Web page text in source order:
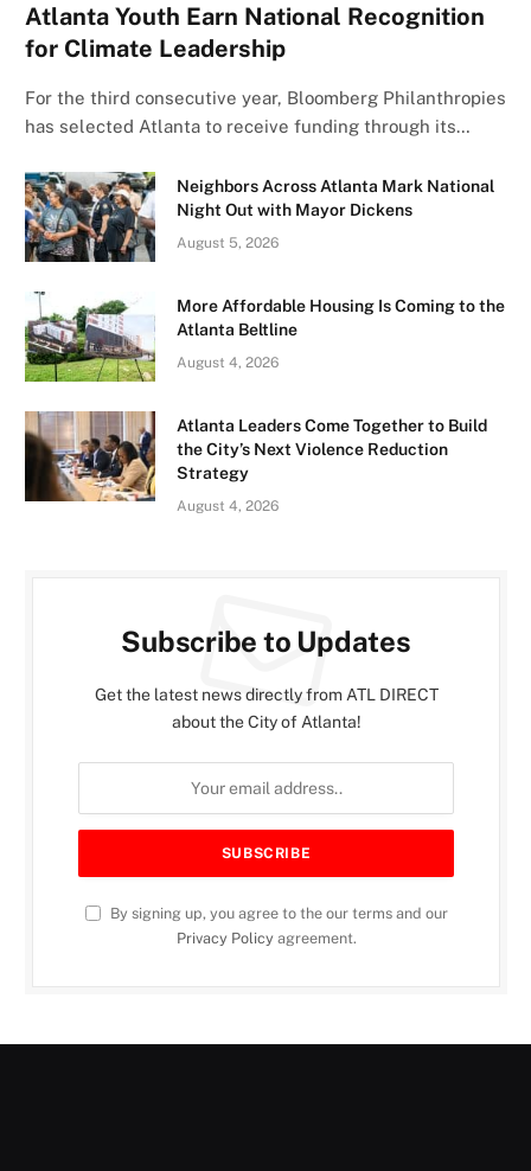
Atlanta Youth Earn National Recognition
for Climate Leadership
For the third consecutive year, Bloomberg Philanthropies
has selected Atlanta to receive funding through its…
Neighbors Across Atlanta Mark National
Night Out with Mayor Dickens
August 5, 2026
More Affordable Housing Is Coming to the
Atlanta Beltline
August 4, 2026
Atlanta Leaders Come Together to Build
the City’s Next Violence Reduction
Strategy
August 4, 2026
Subscribe to Updates
Get the latest news directly from ATL DIRECT
about the City of Atlanta!
By signing up, you agree to the our terms and our
Privacy Policyagreement.